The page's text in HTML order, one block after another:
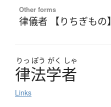
Other forms
律儀者 【りちぎもの】
りっ ぽう がく しゃ
律法学者
Links